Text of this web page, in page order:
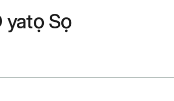
yatọ Sọ